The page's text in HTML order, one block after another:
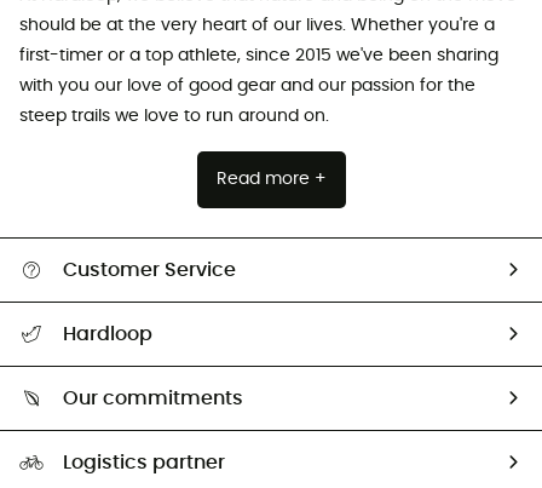
should be at the very heart of our lives. Whether you're a
first-timer or a top athlete, since 2015 we've been sharing
with you our love of good gear and our passion for the
steep trails we love to run around on.
Read more +
Customer Service
Return & refund
Hardloop
Our commitments
Second hand
Logistics partner